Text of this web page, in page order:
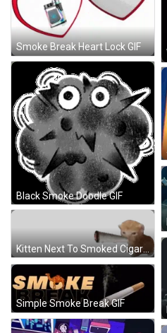
Smoke Break Heart Lock GIF
Black Smoke Doodle GIF
Simple Smoke Break GIF